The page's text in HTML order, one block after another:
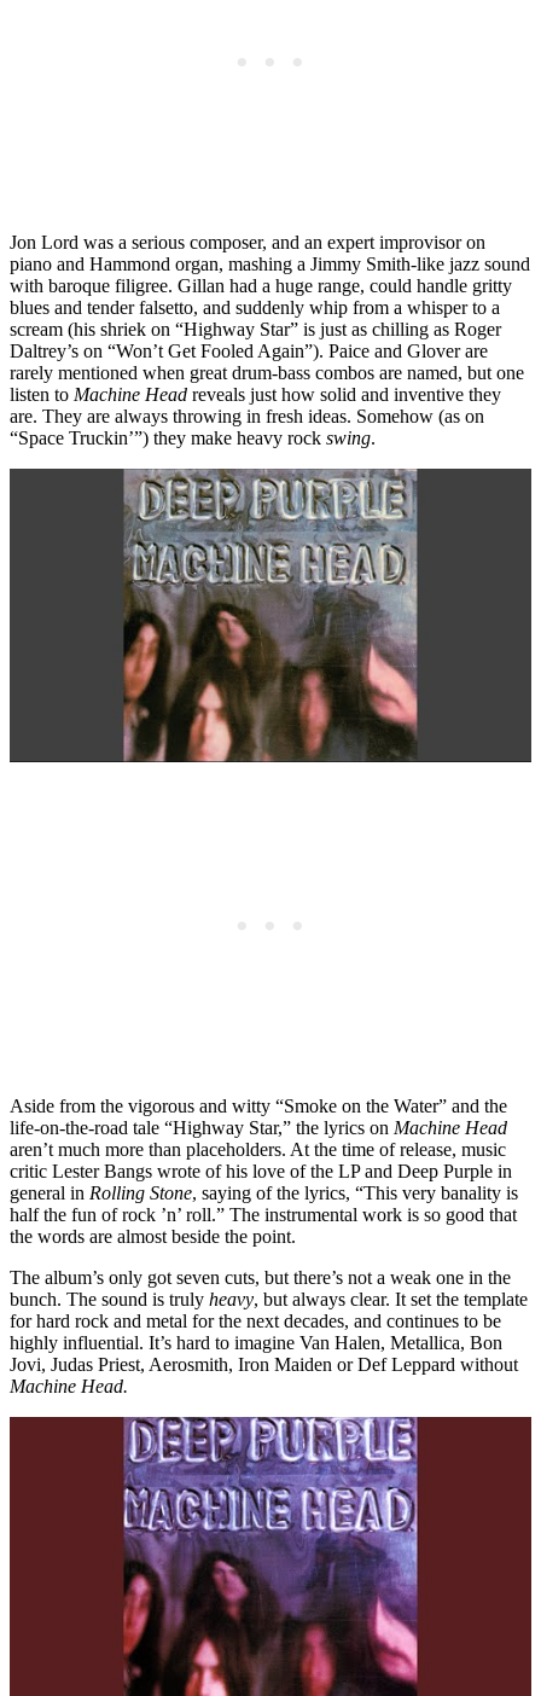
Jon Lord was a serious composer, and an expert improvisor on
piano and Hammond organ, mashing a Jimmy Smith-like jazz sound
with baroque filigree. Gillan had a huge range, could handle gritty
blues and tender falsetto, and suddenly whip from a whisper to a
scream (his shriek on “Highway Star” is just as chilling as Roger
Daltrey’s on “Won’t Get Fooled Again”). Paice and Glover are
rarely mentioned when great drum-bass combos are named, but one
listen to Machine Head reveals just how solid and inventive they
are. They are always throwing in fresh ideas. Somehow (as on
“Space Truckin’”) they make heavy rock swing.
Aside from the vigorous and witty “Smoke on the Water” and the
life-on-the-road tale “Highway Star,” the lyrics on Machine Head
aren’t much more than placeholders. At the time of release, music
critic Lester Bangs wrote of his love of the LP and Deep Purple in
general in Rolling Stone, saying of the lyrics, “This very banality is
half the fun of rock ’n’ roll.” The instrumental work is so good that
the words are almost beside the point.
The album’s only got seven cuts, but there’s not a weak one in the
bunch. The sound is truly heavy, but always clear. It set the template
for hard rock and metal for the next decades, and continues to be
highly influential. It’s hard to imagine Van Halen, Metallica, Bon
Jovi, Judas Priest, Aerosmith, Iron Maiden or Def Leppard without
Machine Head.